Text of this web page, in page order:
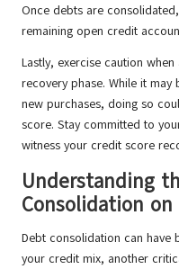
Once debts are
remaining open credit
Lastly, exercise caution
recovery phase. While it
new purchases, doing so
score. Stay committed to
witness your credit score
Understanding
Consolidation
Debt consolidation can have
your credit mix, another